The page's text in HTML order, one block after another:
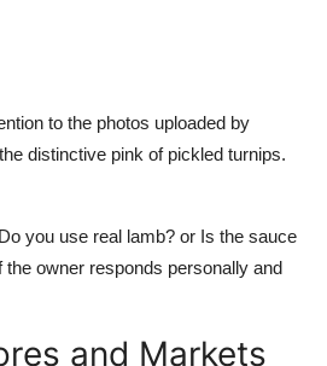
to the photos uploaded by
distinctive pink of pickled turnips.
you use real lamb? or Is the sauce
owner responds personally and
and Markets